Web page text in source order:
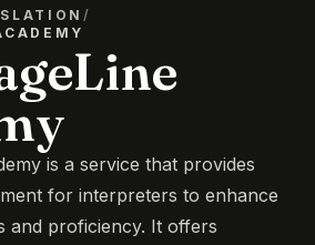
/
is a service that provides
for interpreters to enhance
and proficiency. It offers